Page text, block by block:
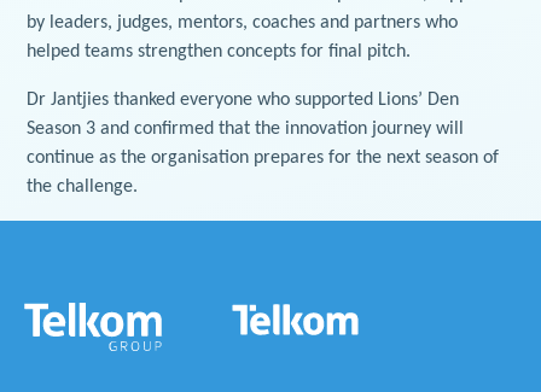
by leaders, judges, mentors, coaches and partners who
helped teams strengthen concepts for final pitch.
Dr Jantjies thanked everyone who supported Lions’ Den
Season 3 and confirmed that the innovation journey will
continue as the organisation prepares for the next season of
the challenge.